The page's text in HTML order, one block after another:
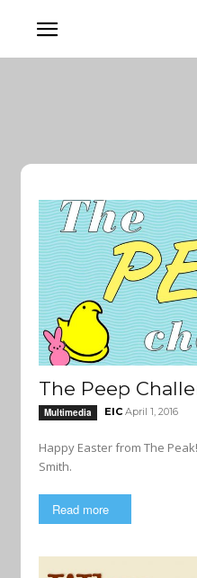
The Peep
Multimedia EIC April 1, 2016
Happy Easter from The
Smith.
Read more